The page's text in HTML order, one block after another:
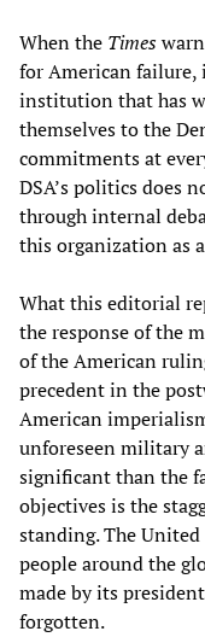
When the Times
for American failure,
institution that has
themselves to the
commitments at
DSA’s politics does
through internal
this organization as
What this editorial
the response of the
of the American
precedent in the
American
unforeseen military
significant than the
objectives is the
standing. The
people around the
made by its
forgotten.